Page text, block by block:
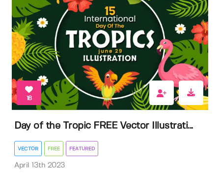
18
Day of the Tropic FREE Vector Illustrati...
VECTOR FREE FEATURED
April 13th 2023